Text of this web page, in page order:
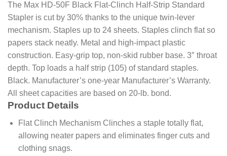
The Max HD-50F Black Flat-Clinch Half-Strip Standard
Stapler is cut by 30% thanks to the unique twin-lever
mechanism. Staples up to 24 sheets. Staples clinch flat so
papers stack neatly. Metal and high-impact plastic
construction. Easy-grip top, non-skid rubber base. 3″ throat
depth. Top loads a half strip (105) of standard staples.
Black. Manufacturer’s one-year Manufacturer’s Warranty.
All sheet capacities are based on 20-lb. bond.
Product Details
Flat Clinch Mechanism Clinches a staple totally flat,
allowing neater papers and eliminates finger cuts and
clothing snags.